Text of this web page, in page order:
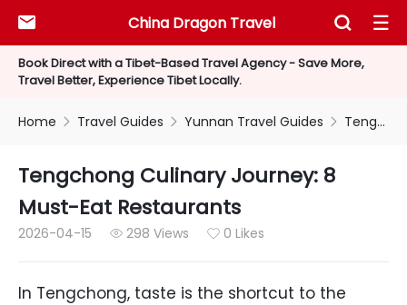
Book Direct with a Tibet-Based Travel Agency - Save More,
Travel Better, Experience Tibet Locally.
China Dragon Travel
  
Home  Travel Guides  Yunnan Travel Guides  Tengchong Culinary Journey: 8 Must-Eat Restaurants
Tengchong Culinary Journey: 8
Must-Eat Restaurants
2026-04-15  298 Views  0 Likes
In Tengchong, taste is the shortcut to the